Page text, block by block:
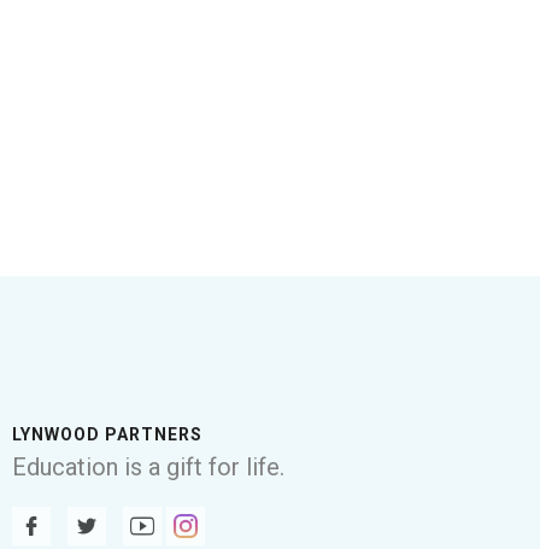
LYNWOOD PARTNERS
Education is a gift for life.